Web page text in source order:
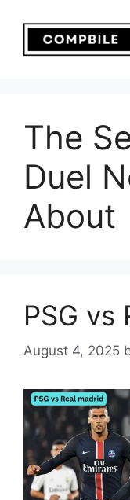
content
The
Duel
About
PSG vs
August 4, 2025